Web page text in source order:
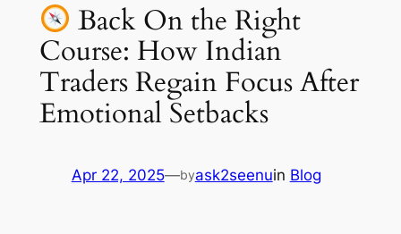
Back On the Right
Course: How Indian
Traders Regain Focus After
Emotional Setbacks
Apr 22, 2025—byask2seenuin Blog